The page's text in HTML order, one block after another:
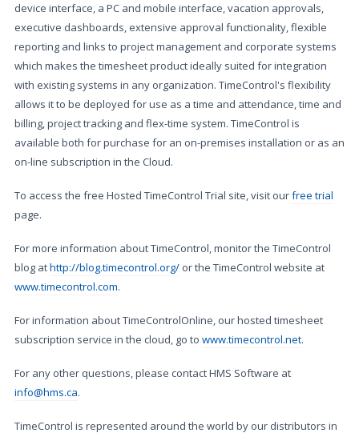
device interface, a PC and mobile interface, vacation approvals,
executive dashboards, extensive approval functionality, flexible
reporting and links to project management and corporate systems
which makes the timesheet product ideally suited for integration
with existing systems in any organization. TimeControl's flexibility
allows it to be deployed for use as a time and attendance, time and
billing, project tracking and flex-time system. TimeControl is
available both for purchase for an on-premises installation or as an
on-line subscription in the Cloud.
To access the free Hosted TimeControl Trial site, visit ourfree trial
page.
For more information about TimeControl, monitor the TimeControl
blog athttp://blog.timecontrol.org/ or the TimeControl website at
www.timecontrol.com.
For information about TimeControlOnline, our hosted timesheet
subscription service in the cloud, go to www.timecontrol.net.
For any other questions, please contact HMS Software at
info@hms.ca.
TimeControl is represented around the world by our distributors in